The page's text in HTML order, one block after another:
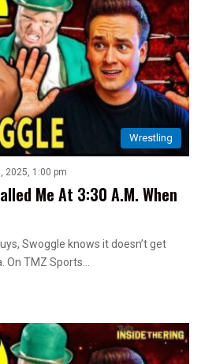
Wrestling
2025, 1:00 pm
Me At 3:30 A.M. When
Swoggle knows it doesn’t get
TMZ Sports…